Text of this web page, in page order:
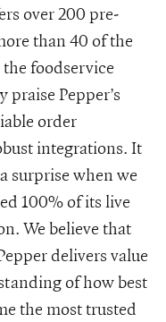
over 200 pre-
than 40 of the
foodservice
Pepper’s
order
integrations. It
surprise when we
100% of its live
We believe that
delivers value
of how best
the most trusted